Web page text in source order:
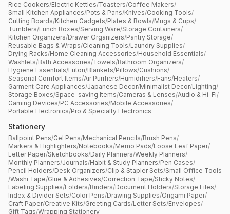
Rice Cookers/Electric Kettles/Toasters/Coffee Makers/
Small Kitchen Appliances/Pots & Pans/Knives/Cooking Tools/
Cutting Boards/Kitchen Gadgets/Plates & Bowls/Mugs & Cups/
Tumblers/Lunch Boxes/Serving Ware/Storage Containers/
Kitchen Organizers/Drawer Organizers/Pantry Storage/
Reusable Bags & Wraps/Cleaning Tools/Laundry Supplies/
Drying Racks/Home Cleaning Accessories/Household Essentials/
Washlets/Bath Accessories/Towels/Bathroom Organizers/
Hygiene Essentials/Futon/Blankets/Pillows/Cushions/
Seasonal Comfort Items/Air Purifiers/Humidifiers/Fans/Heaters/
Garment Care Appliances/Japanese Decor/Minimalist Decor/Lighting/
Storage Boxes/Space-saving Items/Cameras & Lenses/Audio & Hi-Fi/
Gaming Devices/PC Accessories/Mobile Accessories/
Portable Electronics/Pro & Specialty Electronics
Stationery
Ballpoint Pens/Gel Pens/Mechanical Pencils/Brush Pens/
Markers & Highlighters/Notebooks/Memo Pads/Loose Leaf Paper/
Letter Paper/Sketchbooks/Daily Planners/Weekly Planners/
Monthly Planners/Journals/Habit & Study Planners/Pen Cases/
Pencil Holders/Desk Organizers/Clip & Stapler Sets/Small Office Tools
/Washi Tape/Glue & Adhesives/Correction Tape/Sticky Notes/
Labeling Supplies/Folders/Binders/Document Holders/Storage Files/
Index & Divider Sets/Color Pens/Drawing Supplies/Origami Paper/
Craft Paper/Creative Kits/Greeting Cards/Letter Sets/Envelopes/
Gift Tags/Wrapping Stationery